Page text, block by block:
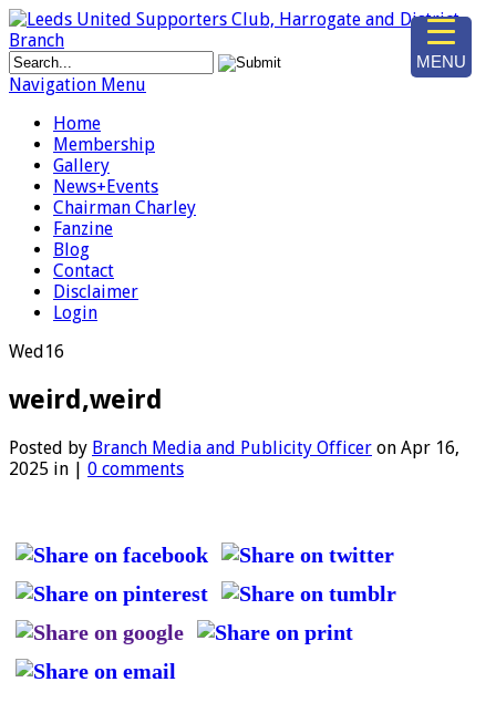
Navigation Menu
Home
Membership
Gallery
News+Events
Chairman Charley
Fanzine
Blog
Contact
Disclaimer
Login
Wed16
weird,weird
Posted by Branch Media and Publicity Officer on Apr 16,
2025 in | 0 comments
MENU